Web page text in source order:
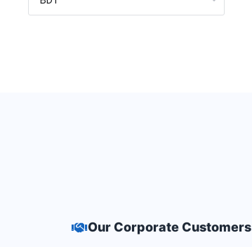
Our Corporate Customers